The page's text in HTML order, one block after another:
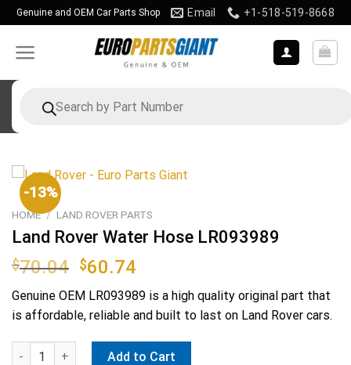
Skip
to
content
Genuine and OEM Car Parts Shop Email +1-518-519-8668
search
-13%
HOME / LAND ROVER PARTS
Land Rover Water Hose LR093989
$70.04 Original
price
was:
$70.04.
$60.74
price
is:
$60.74.
Genuine OEM LR093989 is a high quality original part that
is affordable, reliable and built to last on Land Rover cars.
Land Rover Water Hose LR093989 quantity
Add to Cart